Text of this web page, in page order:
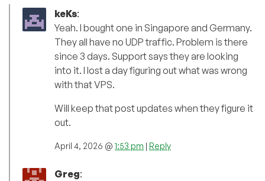
keKs:
Yeah. I bought one in Singapore and Germany.
They all have no UDP traffic. Problem is there
since 3 days. Support says they are looking
into it. I lost a day figuring out what was wrong
with that VPS.
Will keep that post updates when they figure it
out.
April 4, 2026 @ 1:53 pm | Reply
Greg: